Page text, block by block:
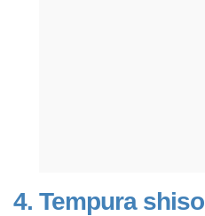
4. Tempura shiso